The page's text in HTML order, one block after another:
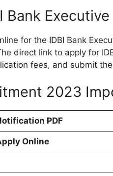
Bank
for the IDBI Bank
direct link to apply for
fees, and submit
2023
PDF
Online